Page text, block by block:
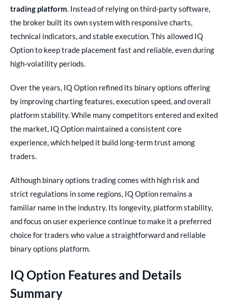
trading platform. Instead of relying on third-party software,
the broker built its own system with responsive charts,
technical indicators, and stable execution. This allowed IQ
Option to keep trade placement fast and reliable, even during
high-volatility periods.
Over the years, IQ Option refined its binary options offering
by improving charting features, execution speed, and overall
platform stability. While many competitors entered and exited
the market, IQ Option maintained a consistent core
experience, which helped it build long-term trust among
traders.
Although binary options trading comes with high risk and
strict regulations in some regions, IQ Option remains a
familiar name in the industry. Its longevity, platform stability,
and focus on user experience continue to make it a preferred
choice for traders who value a straightforward and reliable
binary options platform.
IQ Option Features and Details
Summary